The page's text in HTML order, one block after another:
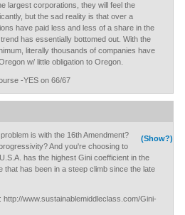
largest corporations, they will feel the
but the sad reality is that over a
have paid less and less of a share in the
has essentially bottomed out. With the
literally thousands of companies have
w/ little obligation to Oregon.
-YES on 66/67
(Show?)
is with the 16th Amendment?
And you're choosing to
has the highest Gini coefficient in the
that has been in a steep climb since the late
http://www.sustainablemiddleclass.com/Gini-